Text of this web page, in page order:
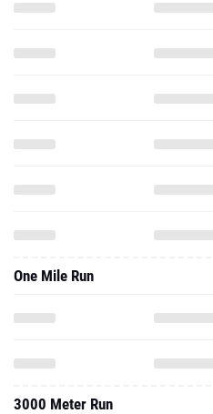
One Mile Run
3000 Meter Run